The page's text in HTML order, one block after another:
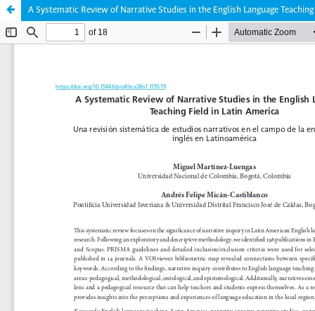
A Systematic Review of Narrative Studies in the English Language